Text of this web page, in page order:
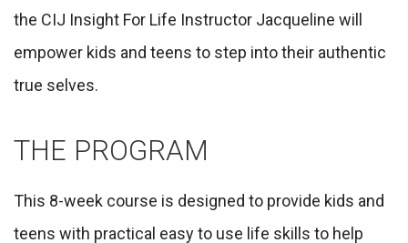
the CIJ Insight For Life Instructor Jacqueline will
empower kids and teens to step into their authentic
true selves.
THE PROGRAM
This 8-week course is designed to provide kids and
teens with practical easy to use life skills to help